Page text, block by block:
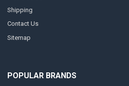
Shipping
Contact Us
Sitemap
POPULAR BRANDS